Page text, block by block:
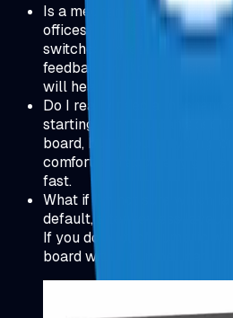
Is a mechanical keyboard
offices? If noise is a
switches instead of clicky
feedback without the
will hear.
Do I really need a
starting out? You can
board, but if you're typing
comfort and accuracy
fast.
What if I'm not sure which
default, a tenkeyless
If you do a lot of numeric
board with a number pad.